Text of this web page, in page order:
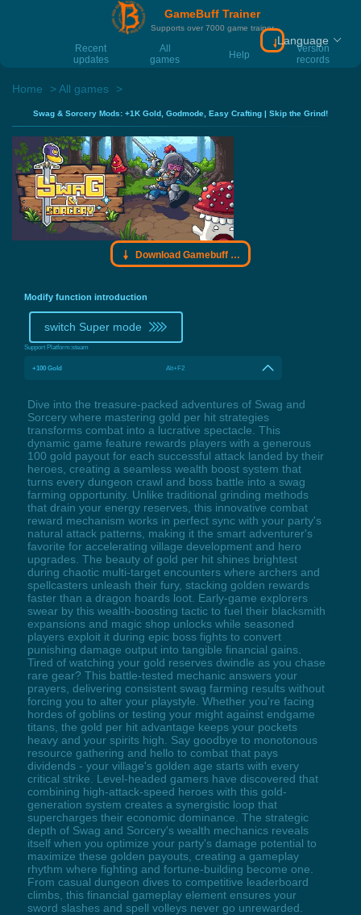
GameBuff Trainer
Supports over 7000 game trainer
Recent
updates
All
games
Help
Version
records
Download
Language
Home All games
Swag & Sorcery Mods: +1K Gold, Godmode, Easy Crafting | Skip the Grind!
Download Gamebuff trainer
Modify function introduction
switch Super mode
Support Platform:steam
+100 Gold Alt+F2
Dive into the treasure-packed adventures of Swag and
Sorcery where mastering gold per hit strategies
transforms combat into a lucrative spectacle. This
dynamic game feature rewards players with a generous
100 gold payout for each successful attack landed by their
heroes, creating a seamless wealth boost system that
turns every dungeon crawl and boss battle into a swag
farming opportunity. Unlike traditional grinding methods
that drain your energy reserves, this innovative combat
reward mechanism works in perfect sync with your party's
natural attack patterns, making it the smart adventurer's
favorite for accelerating village development and hero
upgrades. The beauty of gold per hit shines brightest
during chaotic multi-target encounters where archers and
spellcasters unleash their fury, stacking golden rewards
faster than a dragon hoards loot. Early-game explorers
swear by this wealth-boosting tactic to fuel their blacksmith
expansions and magic shop unlocks while seasoned
players exploit it during epic boss fights to convert
punishing damage output into tangible financial gains.
Tired of watching your gold reserves dwindle as you chase
rare gear? This battle-tested mechanic answers your
prayers, delivering consistent swag farming results without
forcing you to alter your playstyle. Whether you're facing
hordes of goblins or testing your might against endgame
titans, the gold per hit advantage keeps your pockets
heavy and your spirits high. Say goodbye to monotonous
resource gathering and hello to combat that pays
dividends - your village's golden age starts with every
critical strike. Level-headed gamers have discovered that
combining high-attack-speed heroes with this gold-
generation system creates a synergistic loop that
supercharges their economic dominance. The strategic
depth of Swag and Sorcery's wealth mechanics reveals
itself when you optimize your party's damage potential to
maximize these golden payouts, creating a gameplay
rhythm where fighting and fortune-building become one.
From casual dungeon dives to competitive leaderboard
climbs, this financial gameplay element ensures your
sword slashes and spell volleys never go unrewarded.